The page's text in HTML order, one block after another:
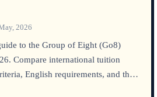
2026
to the Group of Eight (Go8)
Compare international tuition
English requirements, and the
to Australian permanent